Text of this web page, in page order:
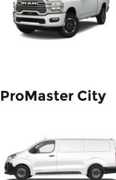
ProMaster City